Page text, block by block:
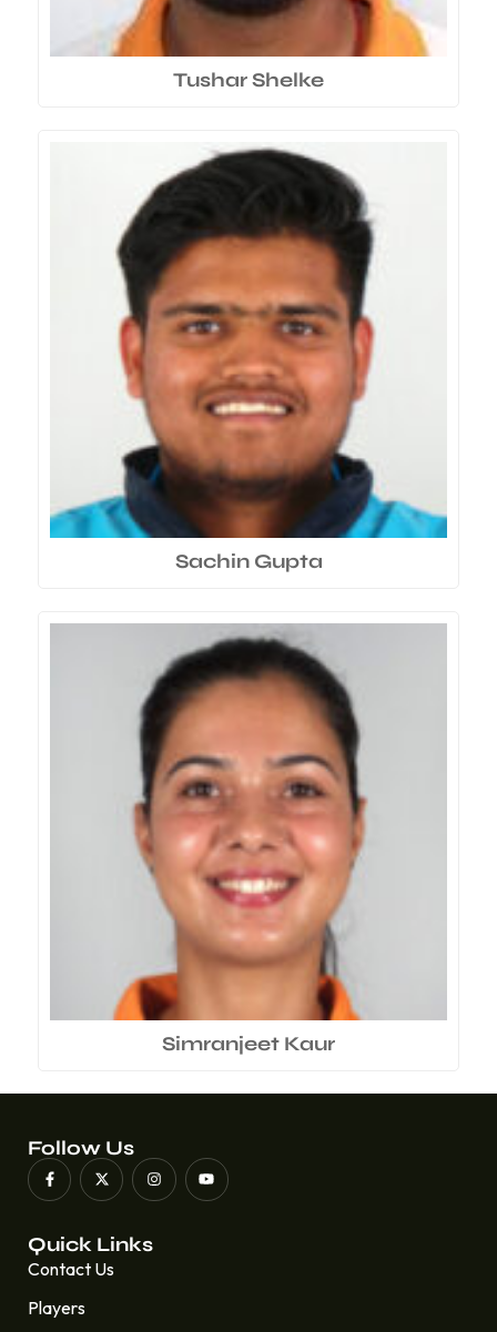
Tushar Shelke
Sachin Gupta
Simranjeet Kaur
Follow Us
Quick Links
Contact Us
Players